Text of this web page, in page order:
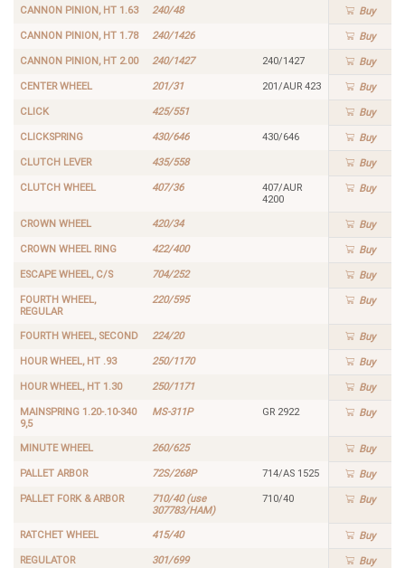
CANNON PINION, HT 1.63 240/48 Buy
CANNON PINION, HT 1.78 240/1426 Buy
CANNON PINION, HT 2.00 240/1427 240/1427 Buy
CENTER WHEEL 201/31 201/AUR 423 Buy
CLICK 425/551 Buy
CLICKSPRING 430/646 430/646 Buy
CLUTCH LEVER 435/558 Buy
CLUTCH WHEEL 407/36
407/AUR
4200
Buy
CROWN WHEEL 420/34 Buy
CROWN WHEEL RING 422/400 Buy
ESCAPE WHEEL, C/S 704/252 Buy
FOURTH WHEEL,
REGULAR
220/595 Buy
FOURTH WHEEL, SECOND 224/20 Buy
HOUR WHEEL, HT .93 250/1170 Buy
HOUR WHEEL, HT 1.30 250/1171 Buy
MAINSPRING 1.20-.10-340
9,5
MS-311P GR 2922 Buy
MINUTE WHEEL 260/625 Buy
PALLET ARBOR 72S/268P 714/AS 1525 Buy
PALLET FORK & ARBOR
710/40 (use
307783/HAM)
710/40 Buy
RATCHET WHEEL 415/40 Buy
REGULATOR 301/699 Buy